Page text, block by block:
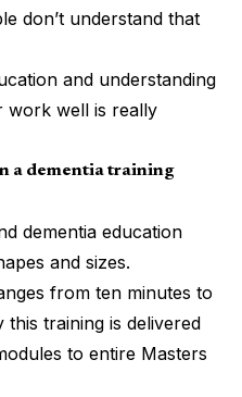
don’t understand that
and understanding
work well is really
a dementia training
dementia education
and sizes.
from ten minutes to
training is delivered
to entire Masters